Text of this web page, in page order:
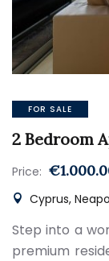
FOR SALE
2 Bedroom
Price:
Cyprus,
Step into a
premium